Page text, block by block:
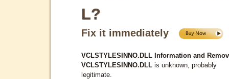
L?
Fix it immediately
VCLSTYLESINNO.DLL Information and
VCLSTYLESINNO.DLL is unknown, probably
legitimate.